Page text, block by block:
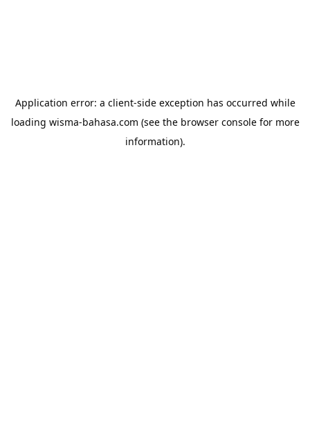
Application error: a client-side exception has occurred while
loading wisma-bahasa.com (see the browser consolefor more
information).